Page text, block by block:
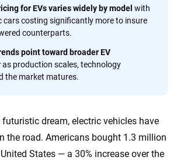
for EVs varies widely by model with
cars costing significantly more to insure
counterparts.
point toward broader EV
as production scales, technology
the market matures.
futuristic dream, electric vehicles have
the road. Americans bought 1.3 million
States — a 30% increase over the
Insurers analyzed
10+
step of the way. We help you make smarter
and on your terms. We maintain strict editorial